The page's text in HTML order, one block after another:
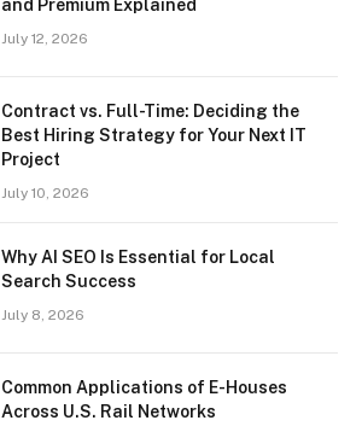
and Premium Explained
July 12, 2026
Contract vs. Full-Time: Deciding the
Best Hiring Strategy for Your Next IT
Project
July 10, 2026
Why AI SEO Is Essential for Local
Search Success
July 8, 2026
Common Applications of E-Houses
Across U.S. Rail Networks